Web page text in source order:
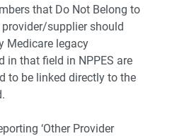
that Do Not Belong to
supplier should
Medicare legacy
in that field in NPPES are
to be linked directly to the
‘Other Provider